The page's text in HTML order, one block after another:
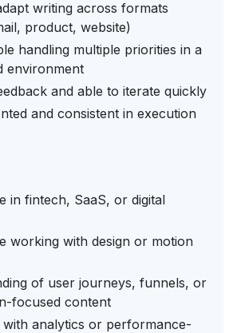
writing across formats
product, website)
handling multiple priorities in a
environment
and able to iterate quickly
and consistent in execution
in fintech, SaaS, or digital
working with design or motion
of user journeys, funnels, or
focused content
with analytics or performance-